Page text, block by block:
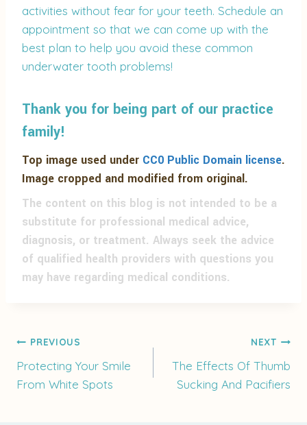
activities without fear for your teeth. Schedule an
appointment so that we can come up with the
best plan to help you avoid these common
underwater tooth problems!
Thank you for being part of our practice
family!
Top image used under CC0 Public Domain license.
Image cropped and modified from original.
The content on this blog is not intended to be a
substitute for professional medical advice,
diagnosis, or treatment. Always seek the advice
of qualified health providers with questions you
may have regarding medical conditions.
Post
navigation
PREVIOUS
Protecting Your Smile
From White Spots
NEXT
The Effects Of Thumb
Sucking And Pacifiers